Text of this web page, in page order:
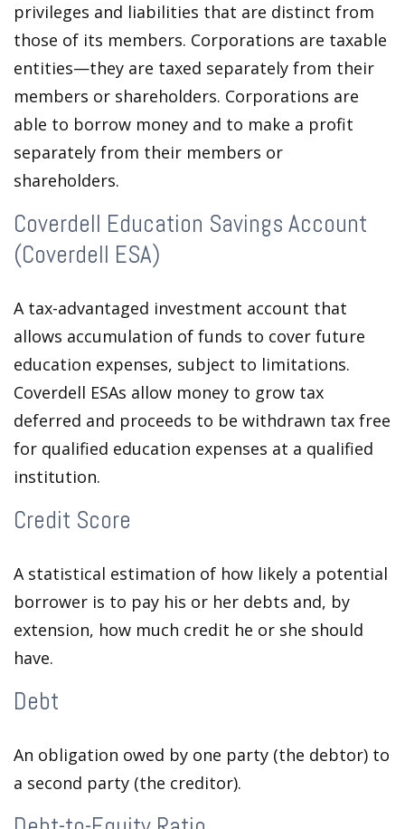
privileges and liabilities that are distinct from
those of its members. Corporations are taxable
entities—they are taxed separately from their
members or shareholders. Corporations are
able to borrow money and to make a profit
separately from their members or
shareholders.
Coverdell Education Savings Account
(Coverdell ESA)
A tax-advantaged investment account that
allows accumulation of funds to cover future
education expenses, subject to limitations.
Coverdell ESAs allow money to grow tax
deferred and proceeds to be withdrawn tax free
for qualified education expenses at a qualified
institution.
Credit Score
A statistical estimation of how likely a potential
borrower is to pay his or her debts and, by
extension, how much credit he or she should
have.
Debt
An obligation owed by one party (the debtor) to
a second party (the creditor).